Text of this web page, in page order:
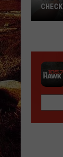
Picking